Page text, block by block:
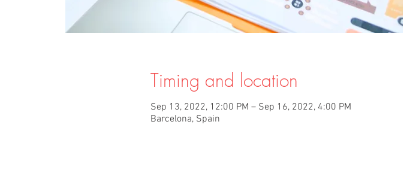
Timing and location
Sep 13, 2022, 12:00 PM – Sep 16, 2022, 4:00 PM
Barcelona, Spain